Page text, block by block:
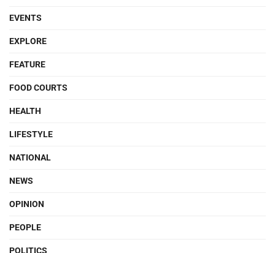
EVENTS
EXPLORE
FEATURE
FOOD COURTS
HEALTH
LIFESTYLE
NATIONAL
NEWS
OPINION
PEOPLE
POLITICS